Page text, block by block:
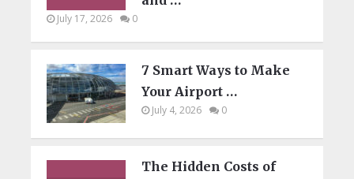
July 17, 2026 0
7 Smart Ways to Make
Your Airport …
July 4, 2026 0
The Hidden Costs of